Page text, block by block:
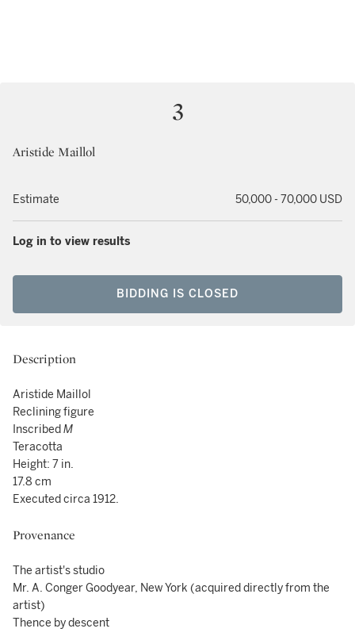
3
Aristide Maillol
Estimate 50,000 - 70,000 USD
Log in to view results
BIDDING IS CLOSED
Description
Aristide Maillol
Reclining figure
InscribedM
Teracotta
Height: 7 in.
17.8 cm
Executed circa 1912.
Provenance
The artist's studio
Mr. A. Conger Goodyear, New York (acquired directly from the
artist)
Thence by descent